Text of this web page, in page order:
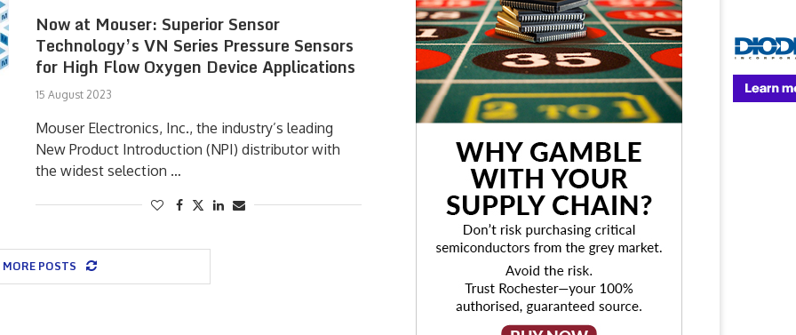
Now at Mouser: Superior Sensor
Technology’s VN Series Pressure Sensors
for High Flow Oxygen Device Applications
15 August 2023
Mouser Electronics, Inc., the industry’s leading
New Product Introduction (NPI) distributor with
the widest selection …
POSTS